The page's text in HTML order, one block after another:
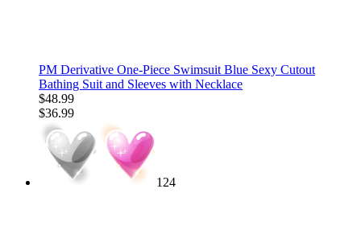
PM Derivative One-Piece Swimsuit Blue Sexy Cutout
Bathing Suit and Sleeves with Necklace
$48.99
$36.99
124